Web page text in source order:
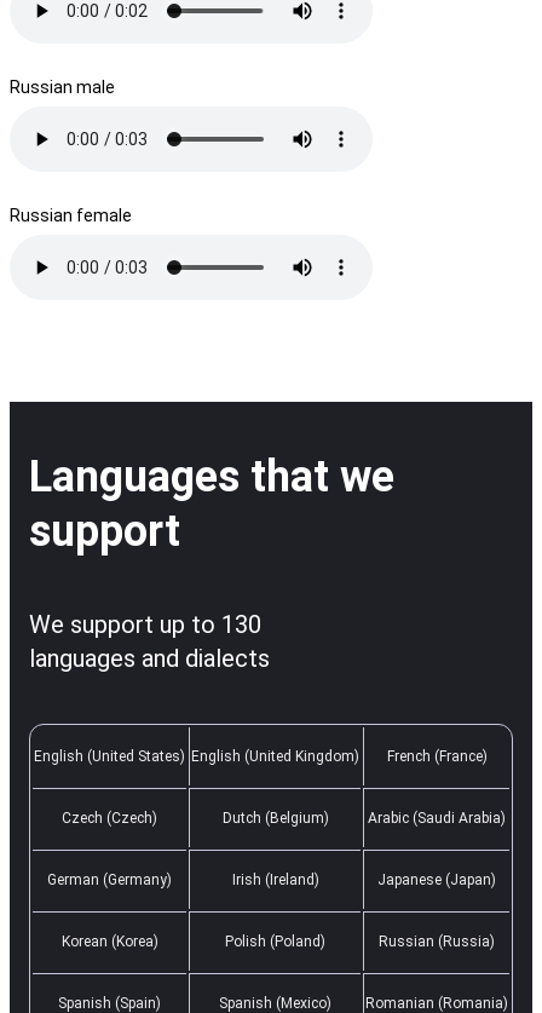
Russian male
Russian female
Languages that we
support
We support up to 130
languages and dialects
English (United States) English (United Kingdom) French (France)
Czech (Czech) Dutch (Belgium) Arabic (Saudi Arabia)
German (Germany) Irish (Ireland) Japanese (Japan)
Korean (Korea) Polish (Poland) Russian (Russia)
Spanish (Spain) Spanish (Mexico) Romanian (Romania)